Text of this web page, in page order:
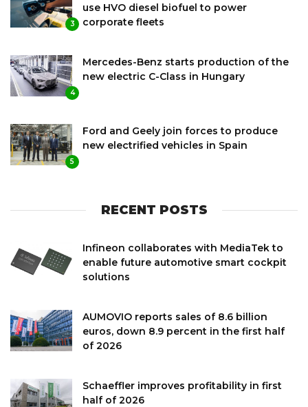
3
use HVO diesel biofuel to power
corporate fleets
4
Mercedes-Benz starts production of the
new electric C-Class in Hungary
5
Ford and Geely join forces to produce
new electrified vehicles in Spain
RECENT POSTS
Infineon collaborates with MediaTek to
enable future automotive smart cockpit
solutions
AUMOVIO reports sales of 8.6 billion
euros, down 8.9 percent in the first half
of 2026
Schaeffler improves profitability in first
half of 2026